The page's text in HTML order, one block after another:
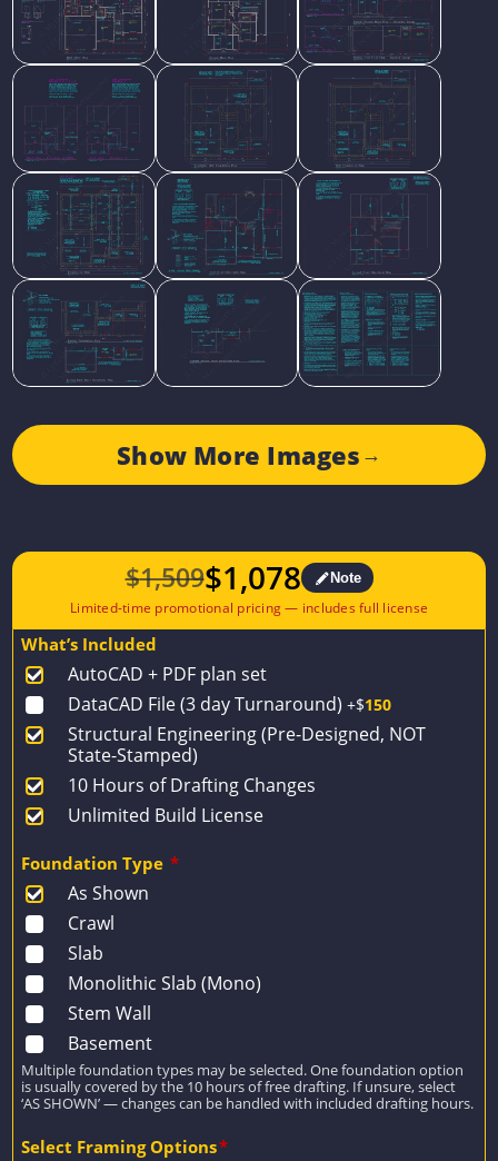
Show More Images →
$1,509
Original
price
$1,509.
$1,078
Current
price
$1,078.
Note
What’s Included
AutoCAD + PDF plan set
DataCAD File (3 day Turnaround) +$150
Structural Engineering (Pre-Designed, NOT
State-Stamped)
10 Hours of Drafting Changes
Unlimited Build License
Foundation Type *
As Shown
Crawl
Slab
Monolithic Slab (Mono)
Stem Wall
Basement
Multiple foundation types may be selected. One foundation option
is usually covered by the 10 hours of free drafting. If unsure, select
‘AS SHOWN’ — changes can be handled with included drafting hours.
Select Framing Options*